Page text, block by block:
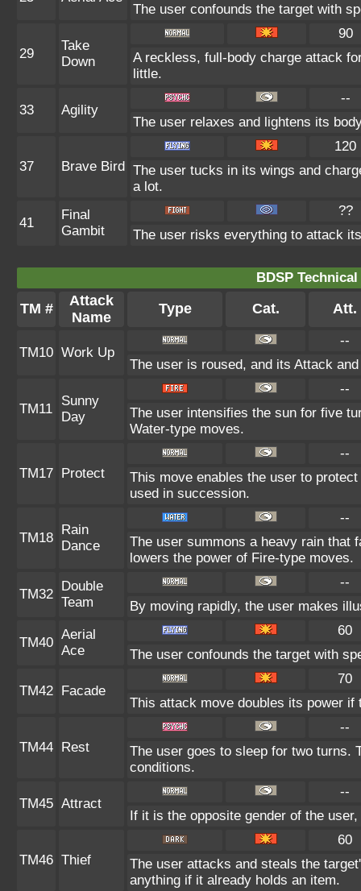
The user confounds the target with
29
Take
Down
90
A reckless, full-body charge attack
little.
33 Agility
--
The user relaxes and lightens its
37 Brave Bird
120
The user tucks in its wings and
a lot.
41
Final
Gambit
??
The user risks everything to attack
BDSP
TM #
Attack
Name
Type Cat. Att.
TM10 Work Up
--
The user is roused, and its Attack
TM11
Sunny
Day
--
The user intensifies the sun for five
Water-type moves.
TM17 Protect
--
This move enables the user to
used in succession.
TM18
Rain
Dance
--
The user summons a heavy rain that
lowers the power of Fire-type moves.
TM32
Double
Team
--
By moving rapidly, the user makes
TM40
Aerial
Ace
60
The user confounds the target with
TM42 Facade
70
This attack move doubles its power
TM44 Rest
--
The user goes to sleep for two turns.
conditions.
TM45 Attract
--
If it is the opposite gender of the
TM46 Thief
60
The user attacks and steals the
anything if it already holds an item.